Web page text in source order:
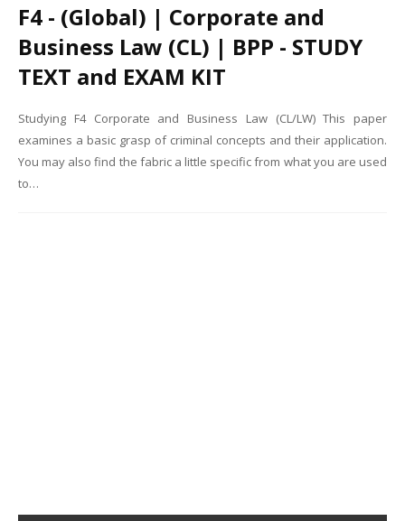
F4 - (Global) | Corporate and
Business Law (CL) | BPP - STUDY
TEXT and EXAM KIT
Studying F4 Corporate and Business Law (CL/LW) This paper
examines a basic grasp of criminal concepts and their application.
You may also find the fabric a little specific from what you are used
to…